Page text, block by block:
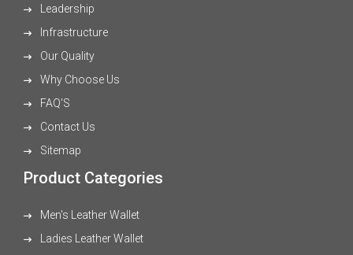
Leadership
Infrastructure
Our Quality
Why Choose Us
FAQ'S
Contact Us
Sitemap
Product Categories
Men's Leather Wallet
Ladies Leather Wallet